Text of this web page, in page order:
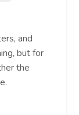
and
but for
the